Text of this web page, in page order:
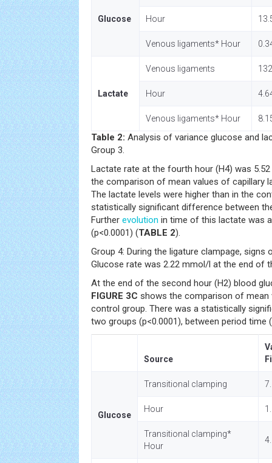
Glucose Hour
Venous ligaments* Hour
Lactate
Venous ligaments
Hour
Venous ligaments* Hour
Table 2: Analysis of variance glucose and
Group 3.
Lactate rate at the fourth hour (H4) was
the comparison of mean values of capillary
The lactate levels were higher than in the
statistically significant difference between
Further evolution in time of this lactate was
(p<0.0001) (TABLE 2).
Group 4: During the ligature clampage, signs
Glucose rate was 2.22 mmol/l at the end of
At the end of the second hour (H2) blood
FIGURE 3C shows the comparison of
control group. There was a statistically
two groups (p<0.0001), between period time
Source
Glucose
Transitional clamping
Hour
Transitional clamping*
Hour